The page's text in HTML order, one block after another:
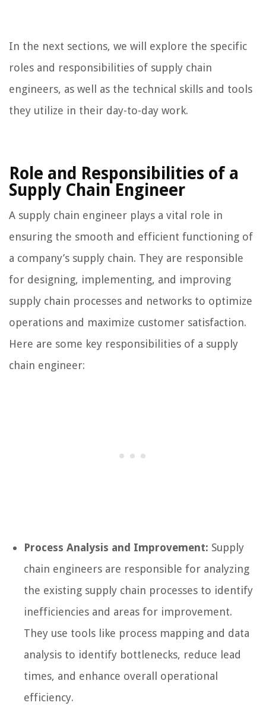
In the next sections, we will explore the specific
roles and responsibilities of supply chain
engineers, as well as the technical skills and tools
they utilize in their day-to-day work.
Role and Responsibilities of a
Supply Chain Engineer
A supply chain engineer plays a vital role in
ensuring the smooth and efficient functioning of
a company’s supply chain. They are responsible
for designing, implementing, and improving
supply chain processes and networks to optimize
operations and maximize customer satisfaction.
Here are some key responsibilities of a supply
chain engineer:
Process Analysis and Improvement: Supply
chain engineers are responsible for analyzing
the existing supply chain processes to identify
inefficiencies and areas for improvement.
They use tools like process mapping and data
analysis to identify bottlenecks, reduce lead
times, and enhance overall operational
efficiency.